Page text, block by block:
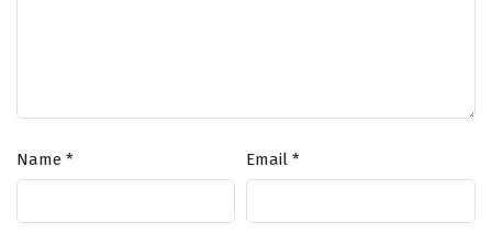
82 English Subtitles
Name * Email *